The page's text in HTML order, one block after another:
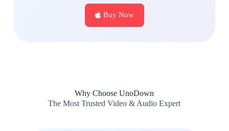
Buy Now
Why Choose UnoDown
The Most Trusted Video & Audio Expert